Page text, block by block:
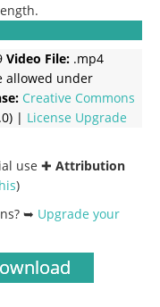
Video File: .mp4
allowed under
Creative Commons
| License Upgrade
use ✚ Attribution
)
➥ Upgrade your